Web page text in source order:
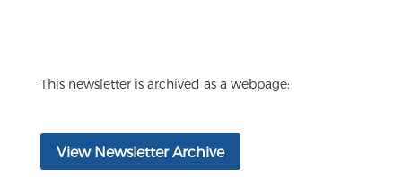
This newsletter is archived as a webpage:
View Newsletter Archive